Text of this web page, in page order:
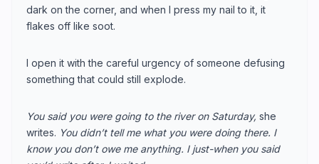
dark on the corner, and when I press my nail to it, it
flakes off like soot.
I open it with the careful urgency of someone defusing
something that could still explode.
You said you were going to the river on Saturday, she
writes. You didn’t tell me what you were doing there. I
know you don’t owe me anything. I just-when you said